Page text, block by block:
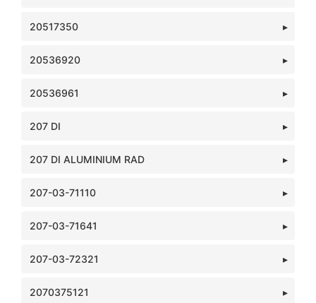
20517350
20536920
20536961
207 DI
207 DI ALUMINIUM RAD
207-03-71110
207-03-71641
207-03-72321
2070375121